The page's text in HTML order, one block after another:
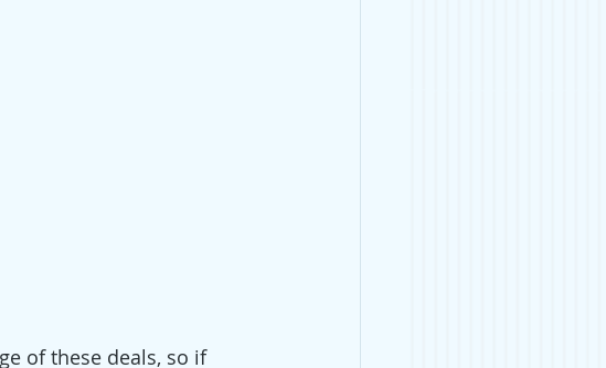
of these deals, so if